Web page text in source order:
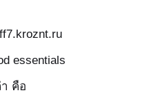
essentials
คือ